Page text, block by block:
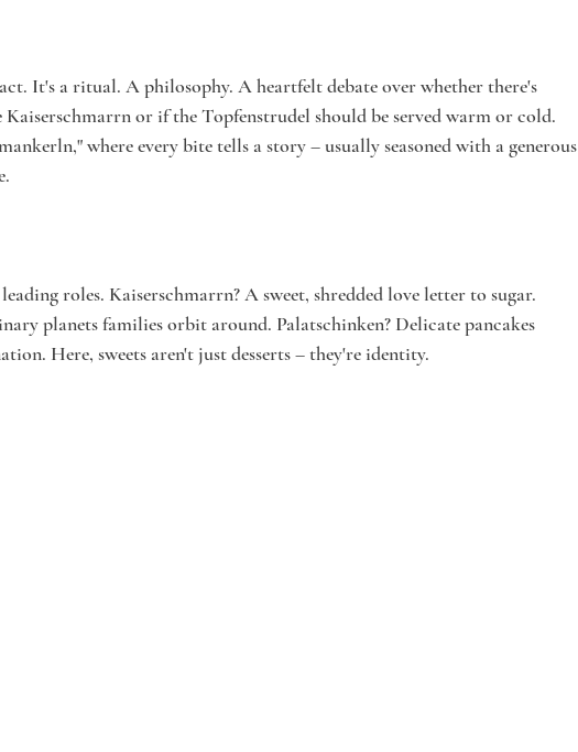
It's a ritual. A philosophy. A heartfelt debate over whether there's
Kaiserschmarrn or if the Topfenstrudel should be served warm or cold.
where every bite tells a story – usually seasoned with a generous
roles. Kaiserschmarrn? A sweet, shredded love letter to sugar.
planets families orbit around. Palatschinken? Delicate pancakes
Here, sweets aren't just desserts – they're identity.